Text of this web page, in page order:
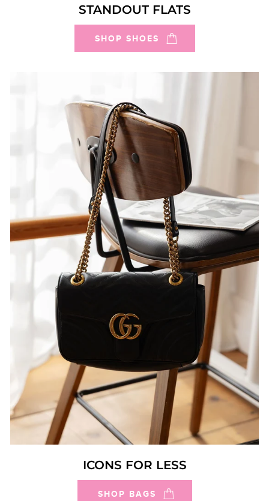
STANDOUT FLATS
SHOP SHOES
ICONS FOR LESS
SHOP BAGS